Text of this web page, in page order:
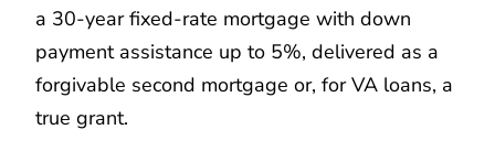
a 30-year fixed-rate mortgage with down
payment assistance up to 5%, delivered as a
forgivable second mortgage or, for VA loans, a
true grant.